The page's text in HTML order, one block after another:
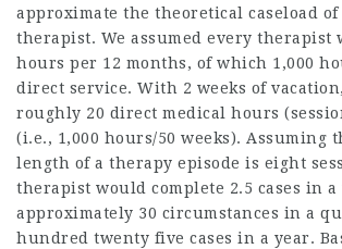
approximate the theoretical caseload
therapist. We assumed every therapist
hours per 12 months, of which 1,000
direct service. With 2 weeks of
roughly 20 direct medical hours
(i.e., 1,000 hours/50 weeks). Assuming
length of a therapy episode is eight
therapist would complete 2.5 cases in a
approximately 30 circumstances in a
hundred twenty five cases in a year.